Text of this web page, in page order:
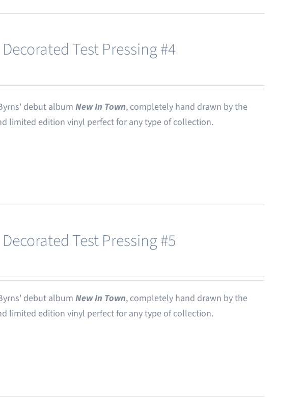
Test Pressing #4
debut albumNew In Town, completely hand drawn by the
limited edition vinyl perfect for any type of collection.
Test Pressing #5
debut albumNew In Town, completely hand drawn by the
limited edition vinyl perfect for any type of collection.